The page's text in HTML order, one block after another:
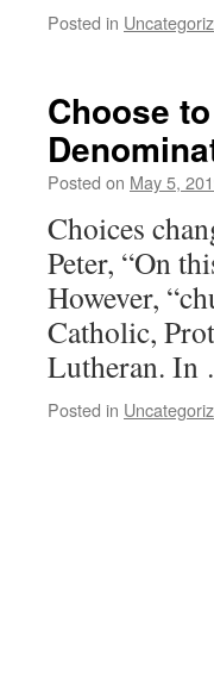
Posted in
Choose
Posted on May 5,
Choices
Peter, “On
However,
Catholic,
Lutheran.
Posted in